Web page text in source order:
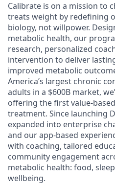
Calibrate is on a mission to
treats weight by redefining
biology, not willpower.
metabolic health, our
research, personalized
intervention to deliver
improved metabolic
America’s largest chronic
adults in a $600B market,
offering the first value-
treatment. Since launching
expanded into enterprise
and our app-based
with coaching, tailored
community engagement
metabolic health: food,
wellbeing.